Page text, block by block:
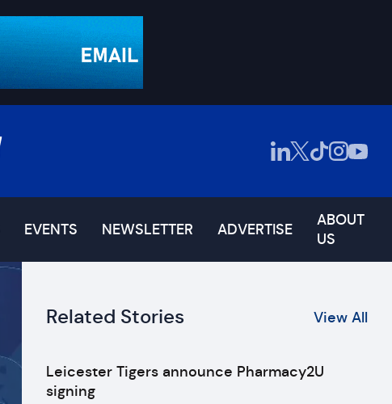
EVENTS NEWSLETTER ADVERTISE
ABOUT
US
Related Stories View All
Leicester Tigers announce Pharmacy2U
signing